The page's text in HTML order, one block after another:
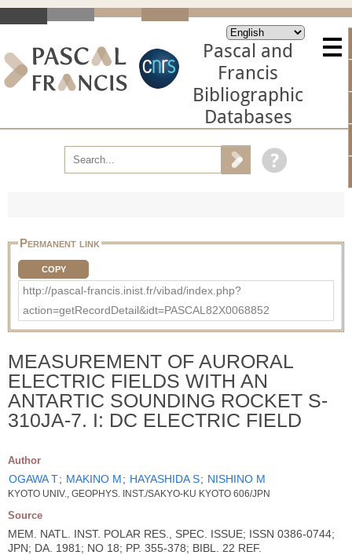
Pascal and
Francis
Bibliographic
Databases
Permanent link
COPY
http://pascal-francis.inist.fr/vibad/index.php?
action=getRecordDetail&idt=PASCAL82X0068852
MEASUREMENT OF AURORAL
ELECTRIC FIELDS WITH AN
ANTARTIC SOUNDING ROCKET S-
310JA-7. I: DC ELECTRIC FIELD
Author
OGAWA T; MAKINO M; HAYASHIDA S; NISHINO M
KYOTO UNIV., GEOPHYS. INST./SAKYO-KU KYOTO 606/JPN
Source
MEM. NATL. INST. POLAR RES., SPEC. ISSUE; ISSN 0386-0744;
JPN; DA. 1981; NO 18; PP. 355-378; BIBL. 22 REF.